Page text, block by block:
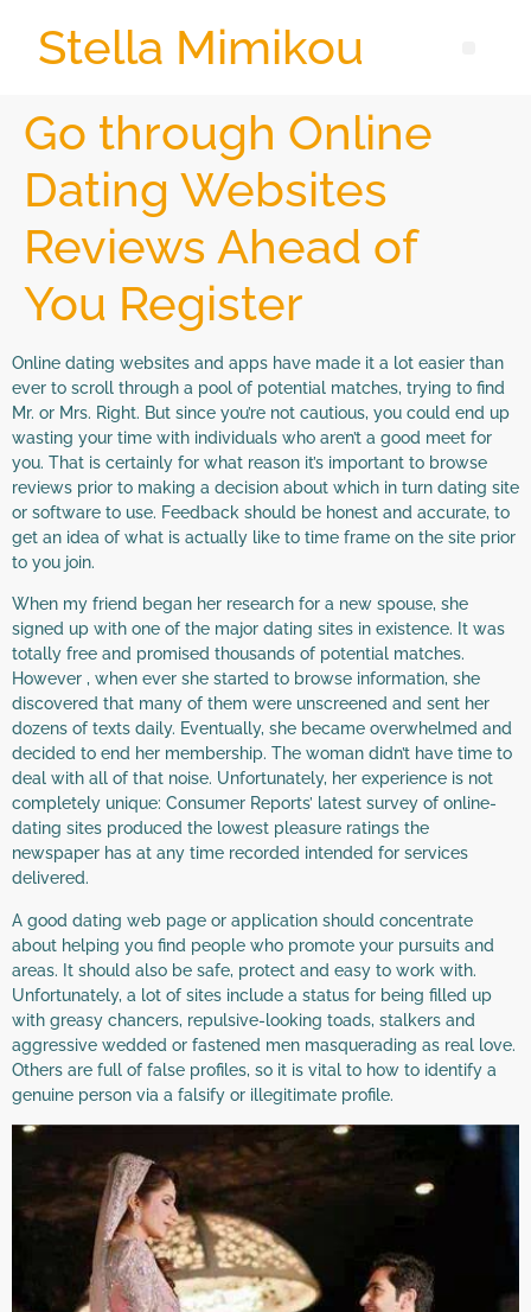
Stella Mimikou
Go through Online
Dating Websites
Reviews Ahead of
You Register
Online dating websites and apps have made it a lot easier than
ever to scroll through a pool of potential matches, trying to find
Mr. or Mrs. Right. But since you’re not cautious, you could end up
wasting your time with individuals who aren’t a good meet for
you. That is certainly for what reason it’s important to browse
reviews prior to making a decision about which in turn dating site
or software to use. Feedback should be honest and accurate, to
get an idea of what is actually like to time frame on the site prior
to you join.
When my friend began her research for a new spouse, she
signed up with one of the major dating sites in existence. It was
totally free and promised thousands of potential matches.
However , when ever she started to browse information, she
discovered that many of them were unscreened and sent her
dozens of texts daily. Eventually, she became overwhelmed and
decided to end her membership. The woman didn’t have time to
deal with all of that noise. Unfortunately, her experience is not
completely unique: Consumer Reports’ latest survey of online-
dating sites produced the lowest pleasure ratings the
newspaper has at any time recorded intended for services
delivered.
A good dating web page or application should concentrate
about helping you find people who promote your pursuits and
areas. It should also be safe, protect and easy to work with.
Unfortunately, a lot of sites include a status for being filled up
with greasy chancers, repulsive-looking toads, stalkers and
aggressive wedded or fastened men masquerading as real love.
Others are full of false profiles, so it is vital to how to identify a
genuine person via a falsify or illegitimate profile.